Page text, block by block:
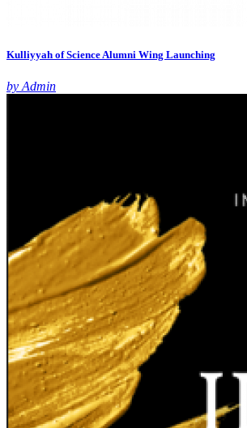
Kulliyyah of Science Alumni Wing Launching
by Admin